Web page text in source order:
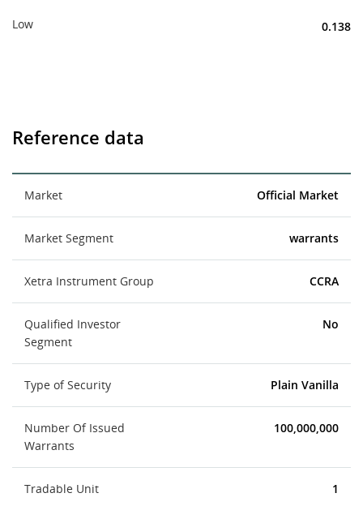
Low 0.138
Reference data
Market Official Market
Market Segment warrants
Xetra Instrument Group CCRA
Qualified Investor
Segment
No
Type of Security Plain Vanilla
Number Of Issued
Warrants
100,000,000
Tradable Unit 1